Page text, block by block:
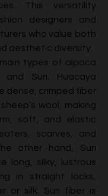
This versatility
designers and
who value both
aesthetic diversity.
types of alpaca
and Suri. Huacaya
dense, crimped fiber
wool, making
soft, and elastic
scarves, and
other hand, Suri
long, silky, lustrous
in straight locks,
or silk. Suri fiber is